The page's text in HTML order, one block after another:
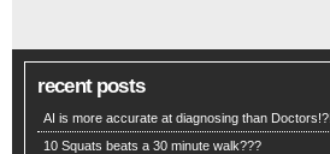
recent posts
AI is more accurate at diagnosing than
10 Squats beats a 30 minute walk???